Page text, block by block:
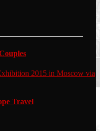
Travel